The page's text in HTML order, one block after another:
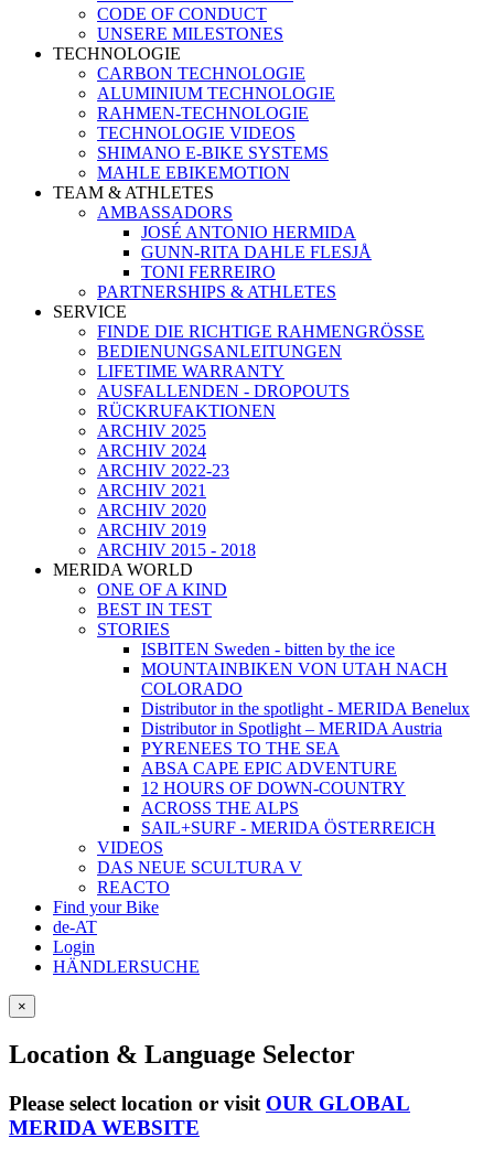
CODE OF CONDUCT
UNSERE MILESTONES
TECHNOLOGIE
CARBON TECHNOLOGIE
ALUMINIUM TECHNOLOGIE
RAHMEN-TECHNOLOGIE
TECHNOLOGIE VIDEOS
SHIMANO E-BIKE SYSTEMS
MAHLE EBIKEMOTION
TEAM & ATHLETES
AMBASSADORS
JOSÉ ANTONIO HERMIDA
GUNN-RITA DAHLE FLESJÅ
TONI FERREIRO
PARTNERSHIPS & ATHLETES
SERVICE
FINDE DIE RICHTIGE RAHMENGRÖSSE
BEDIENUNGSANLEITUNGEN
LIFETIME WARRANTY
AUSFALLENDEN - DROPOUTS
RÜCKRUFAKTIONEN
ARCHIV 2025
ARCHIV 2024
ARCHIV 2022-23
ARCHIV 2021
ARCHIV 2020
ARCHIV 2019
ARCHIV 2015 - 2018
MERIDA WORLD
ONE OF A KIND
BEST IN TEST
STORIES
ISBITEN Sweden - bitten by the ice
MOUNTAINBIKEN VON UTAH NACH
COLORADO
Distributor in the spotlight - MERIDA Benelux
Distributor in Spotlight – MERIDA Austria
PYRENEES TO THE SEA
ABSA CAPE EPIC ADVENTURE
12 HOURS OF DOWN-COUNTRY
ACROSS THE ALPS
SAIL+SURF - MERIDA ÖSTERREICH
VIDEOS
DAS NEUE SCULTURA V
REACTO
Find your Bike
de-AT
Login
HÄNDLERSUCHE
×
Location & Language Selector
Please select location or visit OUR GLOBAL
MERIDA WEBSITE